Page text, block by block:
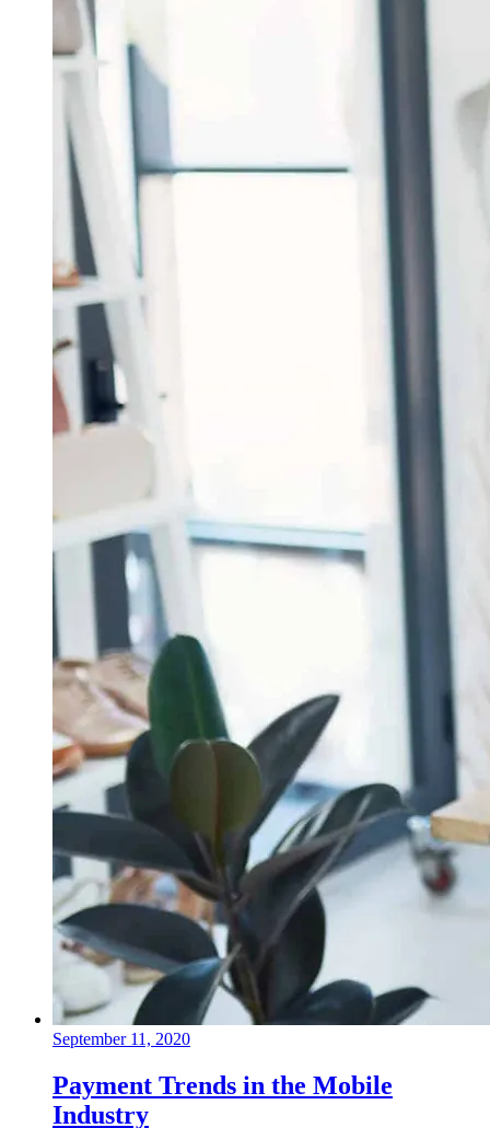
September 11, 2020
Payment Trends in the Mobile
Industry